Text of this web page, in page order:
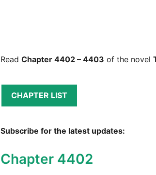
Read Chapter 4402 – 4403 of the novel
CHAPTER LIST
Subscribe for the latest updates:
Chapter 4402